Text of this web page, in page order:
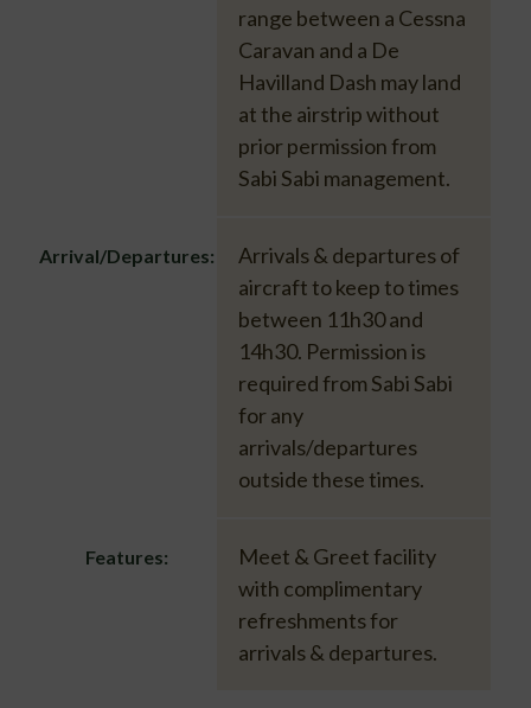
range between a Cessna
Caravan and a De
Havilland Dash may land
at the airstrip without
prior permission from
Sabi Sabi management.
Arrival/Departures:
Arrivals & departures of
aircraft to keep to times
between 11h30 and
14h30. Permission is
required from Sabi Sabi
for any
arrivals/departures
outside these times.
Features:
Meet & Greet facility
with complimentary
refreshments for
arrivals & departures.